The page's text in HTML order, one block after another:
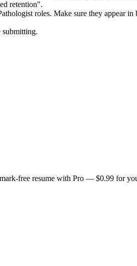
retention".
roles. Make sure they appear
submitting.
free resume with Pro — $0.99 for